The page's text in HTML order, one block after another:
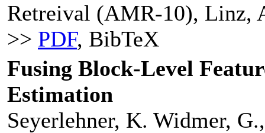
Retreival (AMR-10), Linz,
>> PDF, BibTeX
Fusing Block-Level
Estimation
Seyerlehner, K. Widmer,